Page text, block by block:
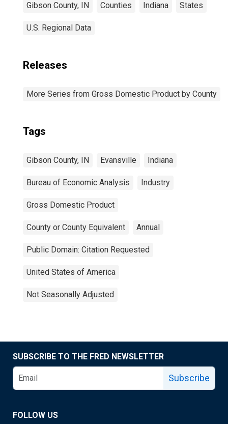
Gibson County, IN Counties Indiana States
U.S. Regional Data
Releases
More Series from Gross Domestic Product by County
Tags
Gibson County, IN Evansville Indiana
Bureau of Economic Analysis Industry
Gross Domestic Product
County or County Equivalent Annual
Public Domain: Citation Requested
United States of America
Not Seasonally Adjusted
SUBSCRIBE TO THE FRED NEWSLETTER
Subscribe
FOLLOW US